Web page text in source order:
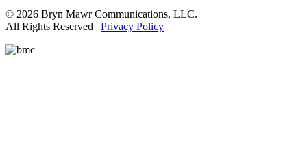
© 2026 Bryn Mawr Communications, LLC.
All Rights Reserved | Privacy Policy